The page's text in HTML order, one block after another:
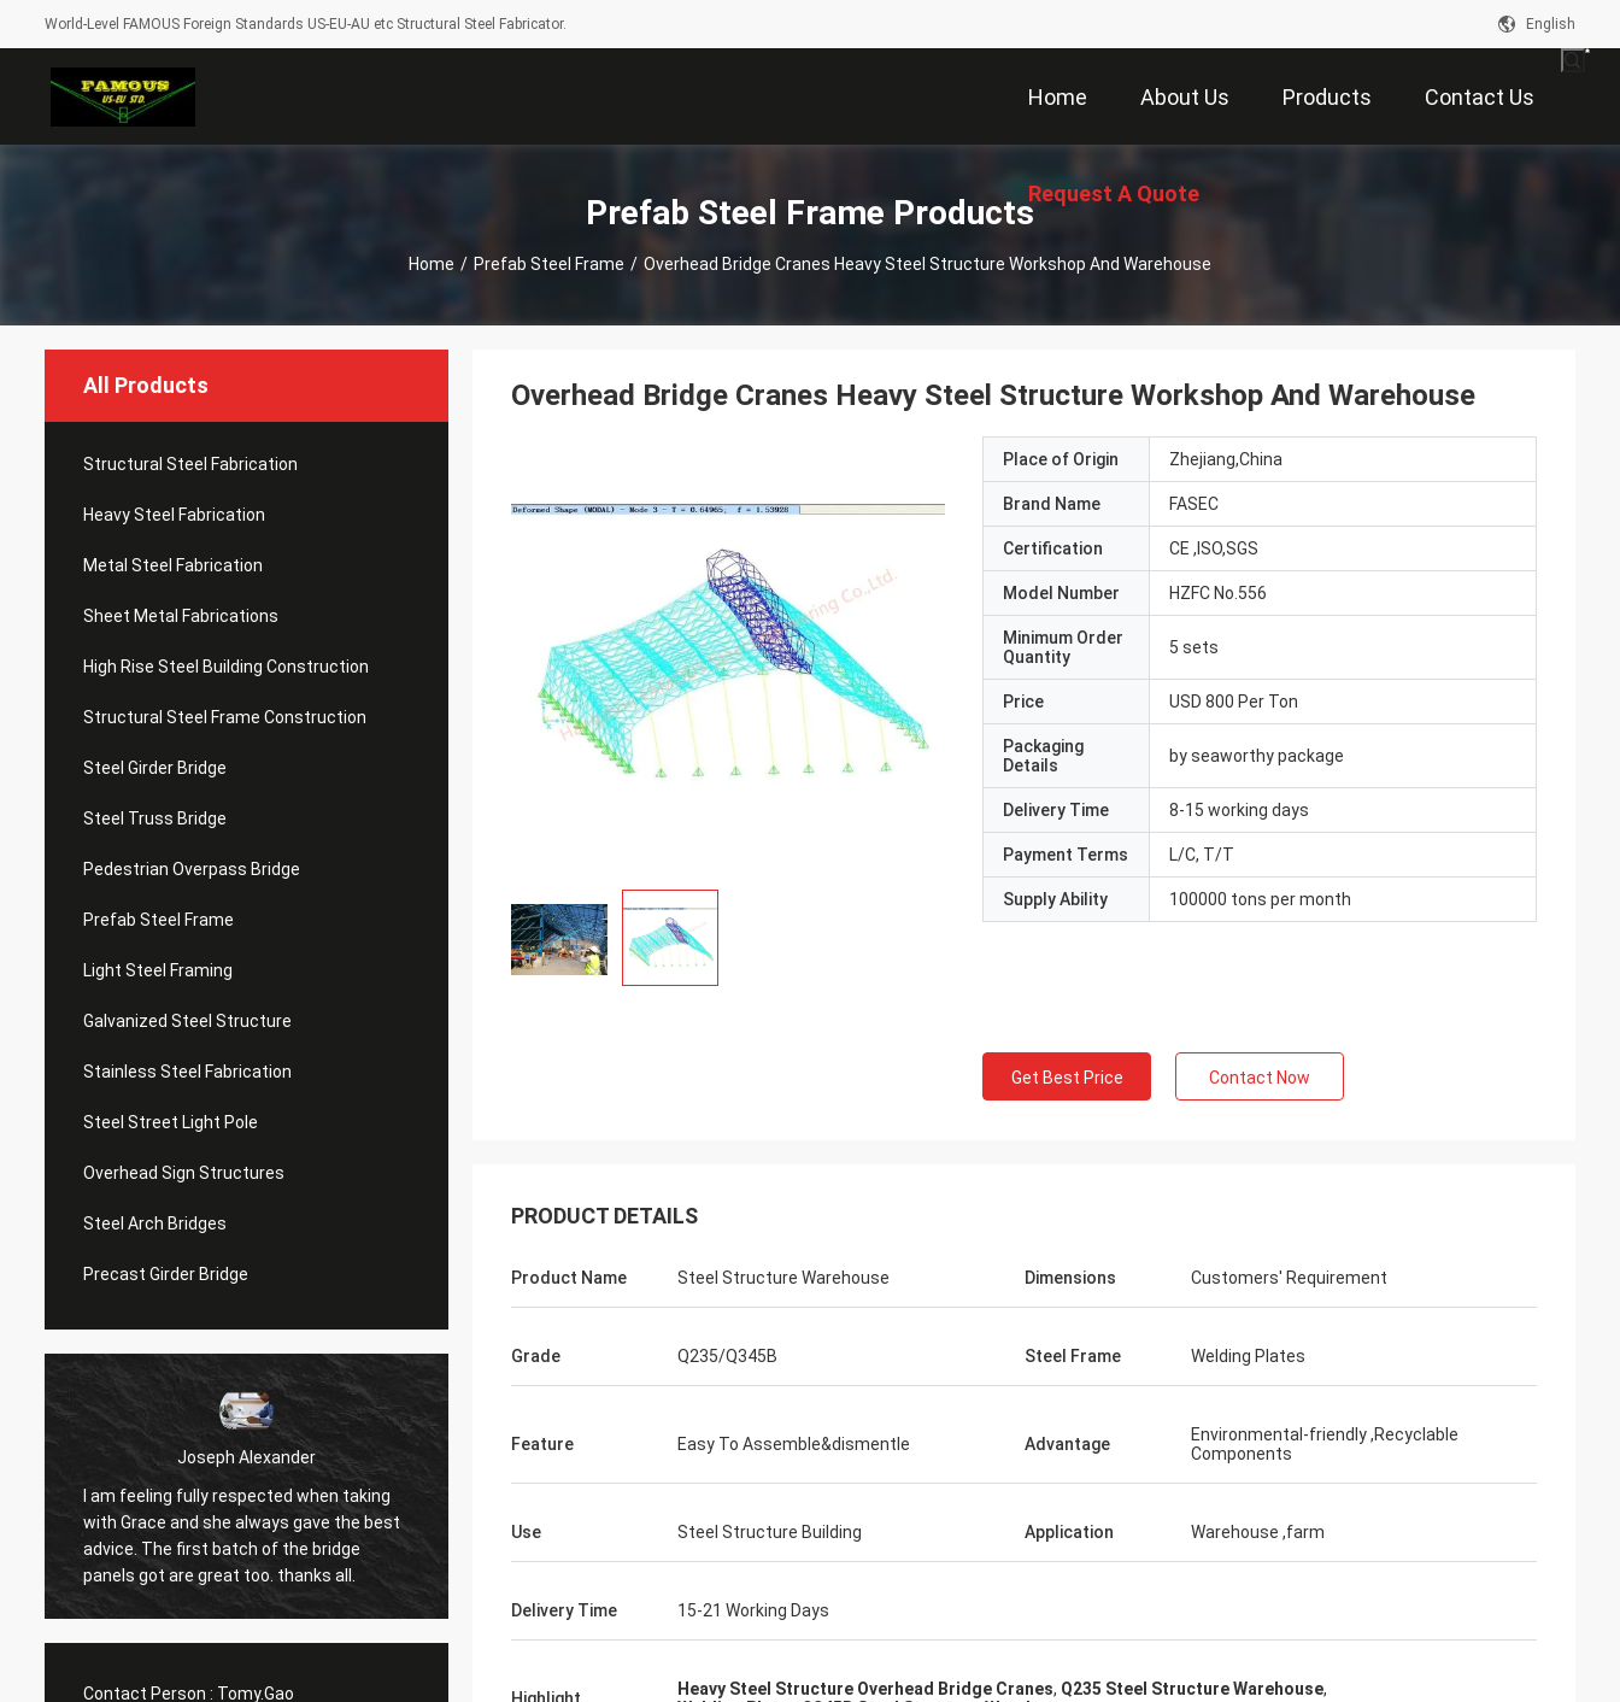
World-Level FAMOUS Foreign Standards US-EU-AU etc Structural Steel Fabricator. English
Home About Us Products Contact Us
Request A Quote
Prefab Steel Frame Products
Home / Prefab Steel Frame / Overhead Bridge Cranes Heavy Steel Structure Workshop And Warehouse
All Products
Structural Steel Fabrication
Heavy Steel Fabrication
Metal Steel Fabrication
Sheet Metal Fabrications
High Rise Steel Building Construction
Structural Steel Frame Construction
Steel Girder Bridge
Steel Truss Bridge
Pedestrian Overpass Bridge
Prefab Steel Frame
Light Steel Framing
Galvanized Steel Structure
Stainless Steel Fabrication
Steel Street Light Pole
Overhead Sign Structures
Steel Arch Bridges
Precast Girder Bridge
Joseph Alexander
feeling fully respected when taking
and she always gave the best
The first batch of the bridge
got are great too. thanks all.
Good team members always offer budget
in time and answer questions with
patience, great job!
Contact Person : Tomy.Gao
Overhead Bridge Cranes Heavy Steel Structure Workshop And Warehouse
Place of Origin Zhejiang,China
Brand Name FASEC
Certification CE ,ISO,SGS
Model Number HZFC No.556
Minimum Order
Quantity
5 sets
Price USD 800 Per Ton
Packaging
Details
by seaworthy package
Delivery Time 8-15 working days
Payment Terms L/C, T/T
Supply Ability 100000 tons per month
Get Best Price Contact Now
PRODUCT DETAILS
Product Name Steel Structure Warehouse Dimensions Customers' Requirement
Grade Q235/Q345B Steel Frame Welding Plates
Feature Easy To Assemble&dismentle Advantage
Environmental-friendly ,Recyclable
Components
Use Steel Structure Building Application Warehouse ,farm
Delivery Time 15-21 Working Days
Heavy Steel Structure Overhead Bridge Cranes, Q235 Steel Structure Warehouse,